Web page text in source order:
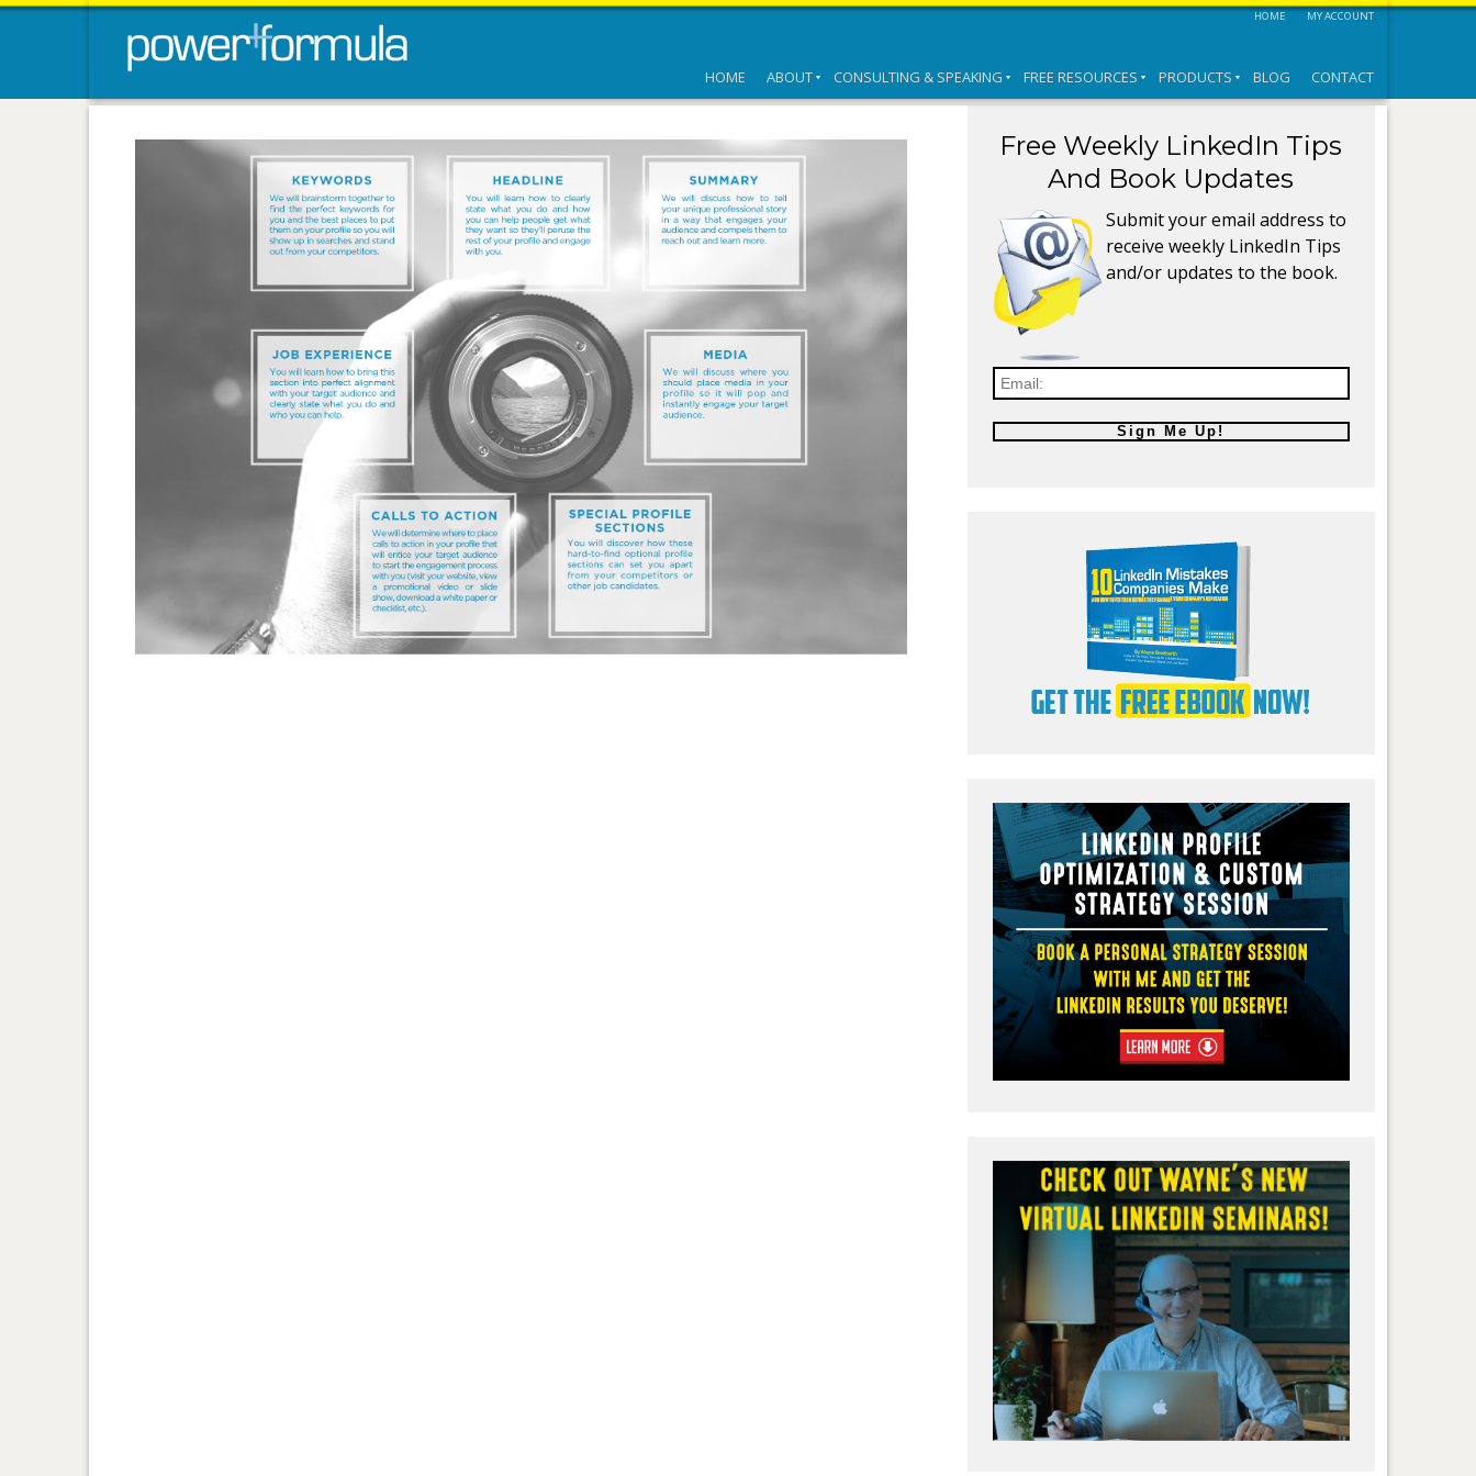
HOME MY ACCOUNT
HOME ABOUT CONSULTING & SPEAKING FREE RESOURCES PRODUCTS BLOG CONTACT
Free Weekly LinkedIn Tips
And Book Updates
Submit your email address to
receive weekly LinkedIn Tips
and/or updates to the book.